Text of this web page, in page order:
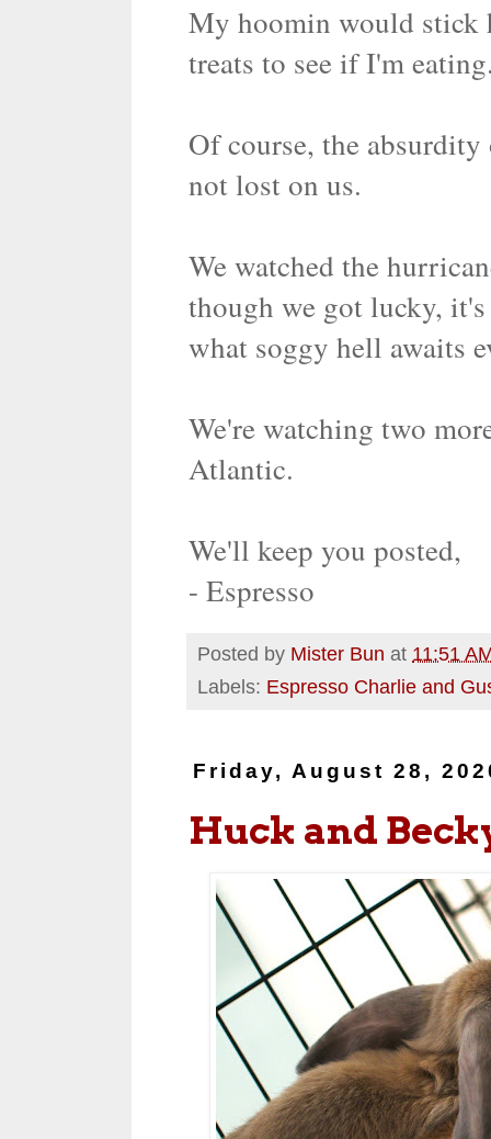
My hoomin would stick
treats to see if I'm
Of course, the
not lost on us.
We watched the
though we got lucky,
what soggy hell awaits
We're watching two
Atlantic.
We'll keep you posted,
- Espresso
Posted by Mister Bun at 11:51
Labels: Espresso Charlie and
Friday, August 28,
Huck and